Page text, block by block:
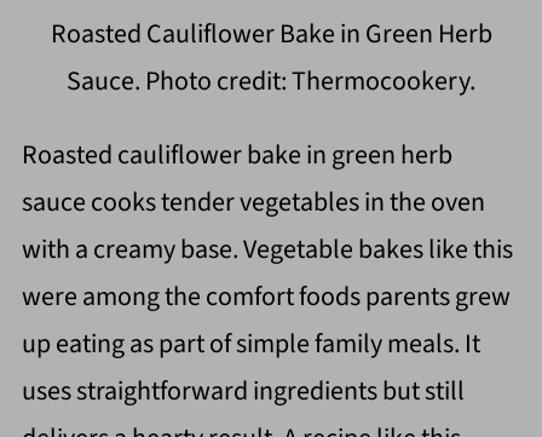
Roasted Cauliflower Bake in Green Herb
Sauce. Photo credit: Thermocookery.
Roasted cauliflower bake in green herb
sauce cooks tender vegetables in the oven
with a creamy base. Vegetable bakes like this
were among the comfort foods parents grew
up eating as part of simple family meals. It
uses straightforward ingredients but still